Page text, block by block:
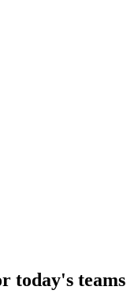
today's teams